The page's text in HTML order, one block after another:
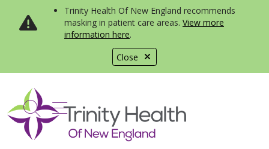
Close
Trinity Health Of New England recommends
masking in patient care areas. View more
information here.
search
show off canvas menu